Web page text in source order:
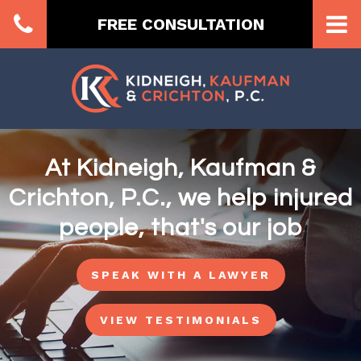
FREE CONSULTATION
At Kidneigh, Kaufman &
Crichton, P.C., we help injured
people, that's our job
SPEAK WITH A LAWYER
VIEW TESTIMONIALS